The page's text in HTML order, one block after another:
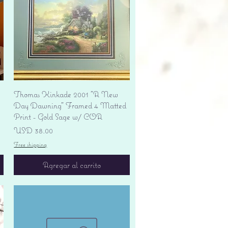
Vista rápida
Thomas Kinkade 2001 "A New
Day Dawning" Framed 4 Matted
Print - Gold Sage w/ COA
Precio
USD 38.00
Free shipping
Agregar al carrito